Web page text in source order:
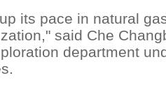
its pace in natural
said Che
department